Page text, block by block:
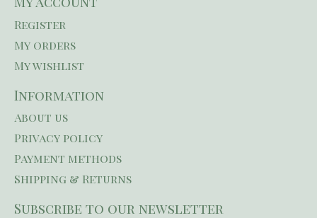
Register
My orders
My wishlist
Information
About us
Privacy policy
Payment methods
Shipping & Returns
Subscribe to our newsletter